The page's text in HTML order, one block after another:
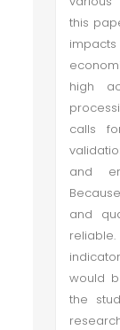
this
high
calls
and
and
would
the